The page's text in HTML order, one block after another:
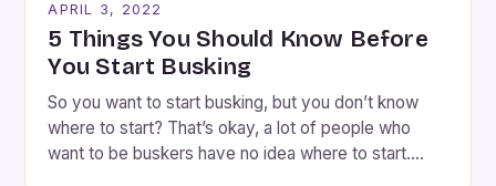
step into the lobby, these talented performers
entertain and mystify […]
APRIL 3, 2022
5 Things You Should Know Before
You Start Busking
So you want to start busking, but you don’t know
where to start? That’s okay, a lot of people who
want to be buskers have no idea where to start.